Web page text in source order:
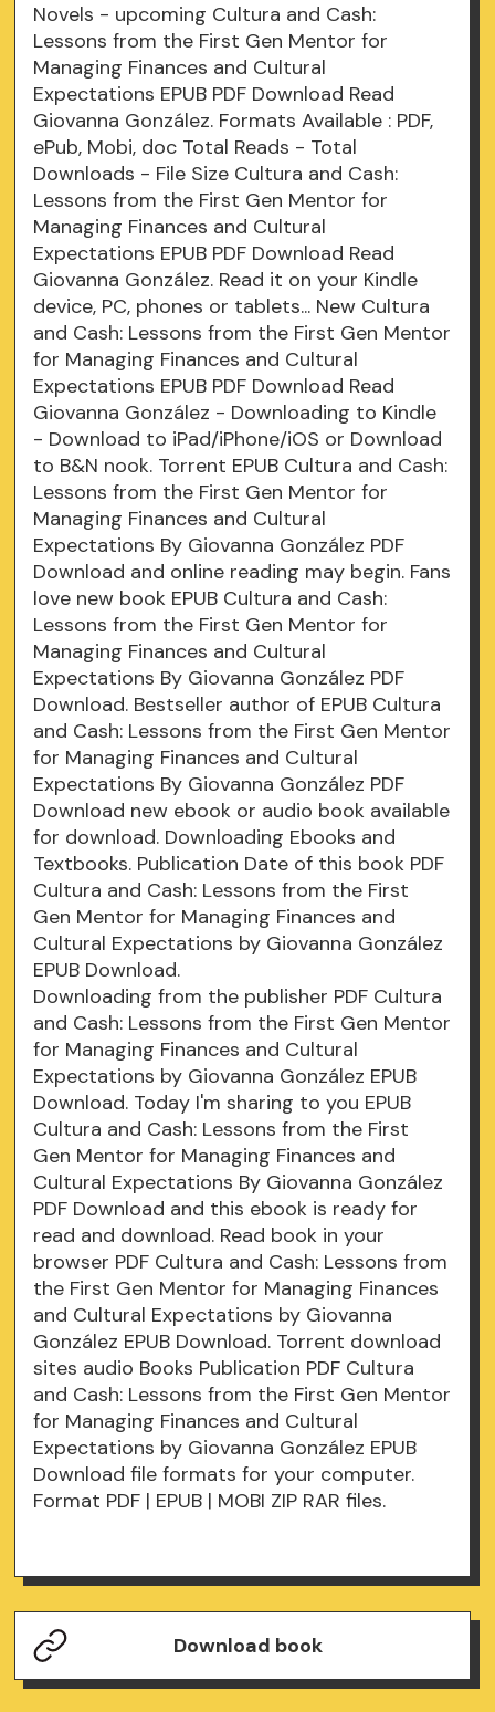
Novels - upcoming Cultura and Cash:
Lessons from the First Gen Mentor for
Managing Finances and Cultural
Expectations EPUB PDF Download Read
Giovanna González. Formats Available : PDF,
ePub, Mobi, doc Total Reads - Total
Downloads - File Size Cultura and Cash:
Lessons from the First Gen Mentor for
Managing Finances and Cultural
Expectations EPUB PDF Download Read
Giovanna González. Read it on your Kindle
device, PC, phones or tablets... New Cultura
and Cash: Lessons from the First Gen Mentor
for Managing Finances and Cultural
Expectations EPUB PDF Download Read
Giovanna González - Downloading to Kindle
- Download to iPad/iPhone/iOS or Download
to B&N nook. Torrent EPUB Cultura and Cash:
Lessons from the First Gen Mentor for
Managing Finances and Cultural
Expectations By Giovanna González PDF
Download and online reading may begin. Fans
love new book EPUB Cultura and Cash:
Lessons from the First Gen Mentor for
Managing Finances and Cultural
Expectations By Giovanna González PDF
Download. Bestseller author of EPUB Cultura
and Cash: Lessons from the First Gen Mentor
for Managing Finances and Cultural
Expectations By Giovanna González PDF
Download new ebook or audio book available
for download. Downloading Ebooks and
Textbooks. Publication Date of this book PDF
Cultura and Cash: Lessons from the First
Gen Mentor for Managing Finances and
Cultural Expectations by Giovanna González
EPUB Download.
Downloading from the publisher PDF Cultura
and Cash: Lessons from the First Gen Mentor
for Managing Finances and Cultural
Expectations by Giovanna González EPUB
Download. Today I'm sharing to you EPUB
Cultura and Cash: Lessons from the First
Gen Mentor for Managing Finances and
Cultural Expectations By Giovanna González
PDF Download and this ebook is ready for
read and download. Read book in your
browser PDF Cultura and Cash: Lessons from
the First Gen Mentor for Managing Finances
and Cultural Expectations by Giovanna
González EPUB Download. Torrent download
sites audio Books Publication PDF Cultura
and Cash: Lessons from the First Gen Mentor
for Managing Finances and Cultural
Expectations by Giovanna González EPUB
Download file formats for your computer.
Format PDF | EPUB | MOBI ZIP RAR files.
Download book